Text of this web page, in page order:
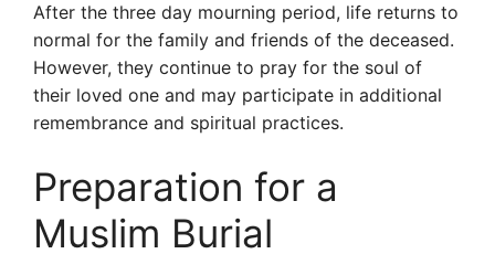
After the three day mourning period, life returns to
normal for the family and friends of the deceased.
However, they continue to pray for the soul of
their loved one and may participate in additional
remembrance and spiritual practices.
Preparation for a
Muslim Burial